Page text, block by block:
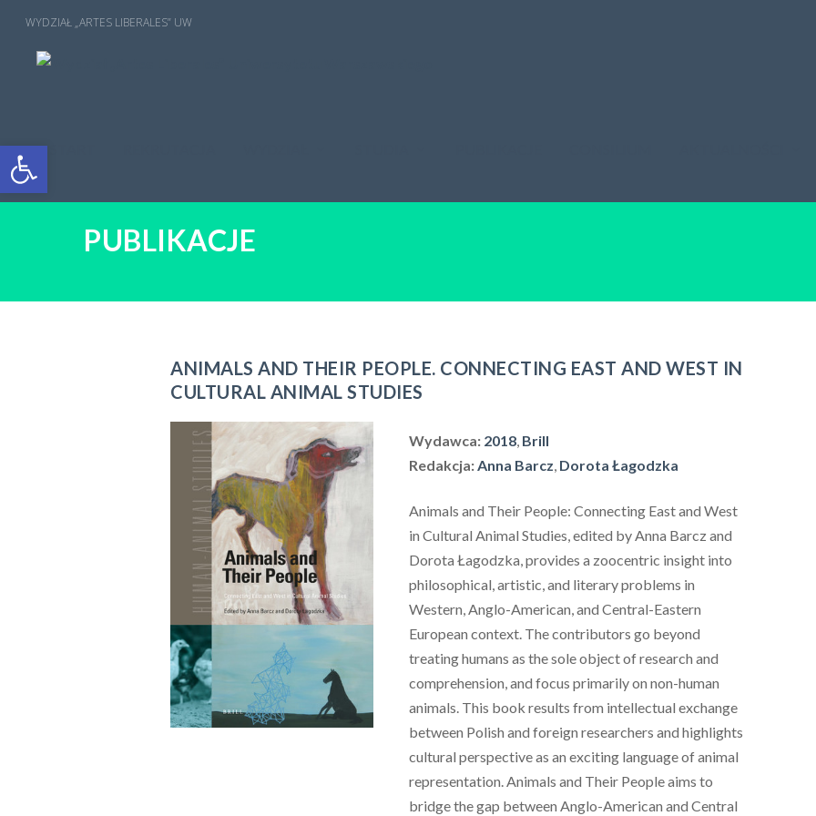
Open toolbar
PUBLIKACJE
ANIMALS AND THEIR PEOPLE. CONNECTING EAST AND WEST IN
CULTURAL ANIMAL STUDIES
Wydawca: 2018, Brill
Redakcja:Anna Barcz, Dorota Łagodzka
Animals and Their People: Connecting East and West
in Cultural Animal Studies, edited by Anna Barcz and
Dorota Łagodzka, provides a zoocentric insight into
philosophical, artistic, and literary problems in
Western, Anglo-American, and Central-Eastern
European context. The contributors go beyond
treating humans as the sole object of research and
comprehension, and focus primarily on non-human
animals. This book results from intellectual exchange
between Polish and foreign researchers and highlights
cultural perspective as an exciting language of animal
representation.Animals and Their Peopleaims to
bridge the gap between Anglo-American and Central